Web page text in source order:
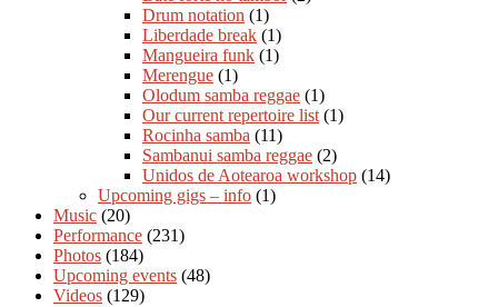
Drum notation (1)
Liberdade break (1)
Mangueira funk (1)
Merengue (1)
Olodum samba reggae (1)
Our current repertoire list (1)
Rocinha samba (11)
Sambanui samba reggae (2)
Unidos de Aotearoa workshop (14)
Upcoming gigs – info (1)
Music (20)
Performance (231)
Photos (184)
Upcoming events (48)
Videos (129)